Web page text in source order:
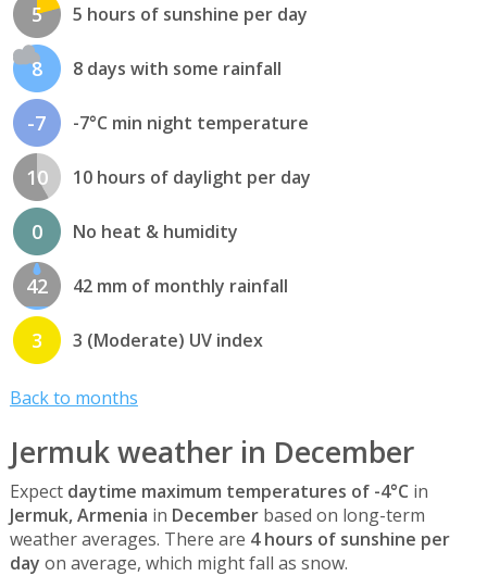
5 5 hours of sunshine per day
8 8 days with some rainfall
-7 -7°C min night temperature
10 10 hours of daylight per day
0 No heat & humidity
42 42 mm of monthly rainfall
3 3 (Moderate) UV index
Back to months
Jermuk weather in December
Expect daytime maximum temperatures of -4°C in
Jermuk, Armenia in Decemberbased on long-term
weather averages. There are 4 hours of sunshine per
day on average, which might fall as snow.